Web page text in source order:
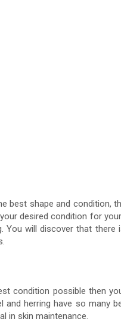
best shape and condition,
desired condition for
will discover that there
condition possible then
herring have so many
in skin maintenance.